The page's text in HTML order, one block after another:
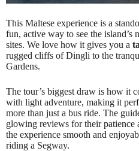
This Maltese experience is a
fun, active way to see the island’s
sites. We love how it gives you a
rugged cliffs of Dingli to the
Gardens.
The tour’s biggest draw is how it
with light adventure, making it
more than just a bus ride. The
glowing reviews for their patience
the experience smooth and
riding a Segway.